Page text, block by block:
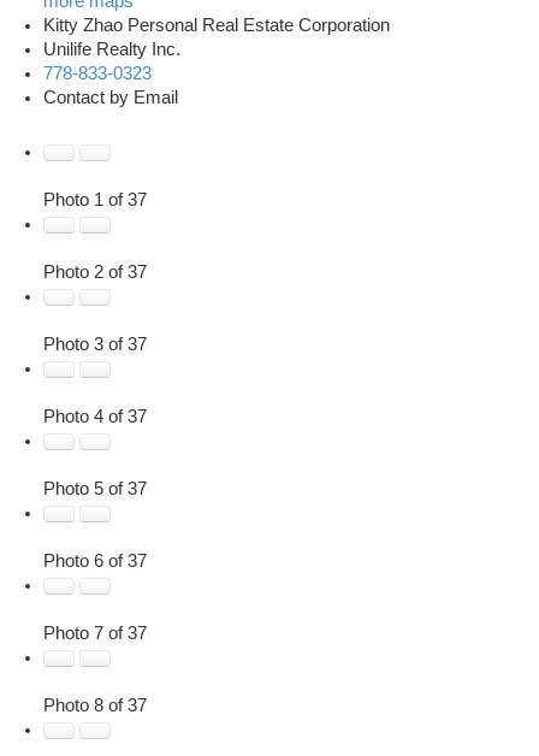
Kitty Zhao Personal Real Estate Corporation
Unilife Realty Inc.
778-833-0323
Contact by Email
Photo 1 of 37
Photo 2 of 37
Photo 3 of 37
Photo 4 of 37
Photo 5 of 37
Photo 6 of 37
Photo 7 of 37
Photo 8 of 37